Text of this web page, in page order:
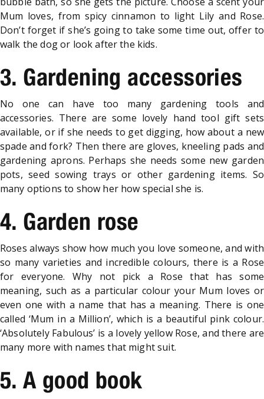
Mum loves, from spicy cinnamon to light Lily and Rose.
Don’t forget if she’s going to take some time out, offer to
walk the dog or look after the kids.
3. Gardening accessories
No one can have too many gardening tools and
accessories. There are some lovely hand tool gift sets
available, or if she needs to get digging, how about a new
spade and fork? Then there are gloves, kneeling pads and
gardening aprons. Perhaps she needs some new garden
pots, seed sowing trays or other gardening items. So
many options to show her how special she is.
4. Garden rose
Roses always show how much you love someone, and with
so many varieties and incredible colours, there is a Rose
for everyone. Why not pick a Rose that has some
meaning, such as a particular colour your Mum loves or
even one with a name that has a meaning. There is one
called ‘Mum in a Million’, which is a beautiful pink colour.
‘Absolutely Fabulous’ is a lovely yellow Rose, and there are
many more with names that might suit.
5. A good book